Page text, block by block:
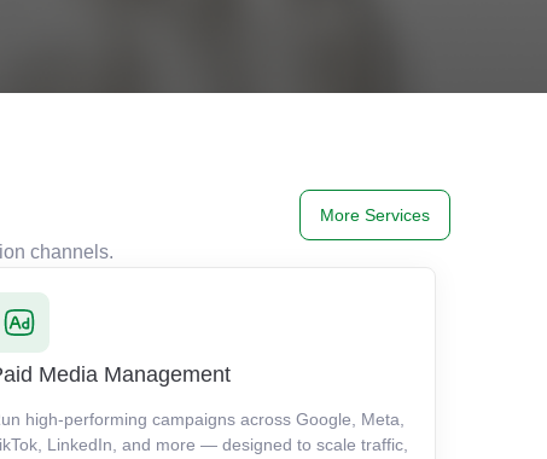
channels.
More Services
Media Management
high-performing campaigns across Google, Meta,
LinkedIn, and more — designed to scale traffic,